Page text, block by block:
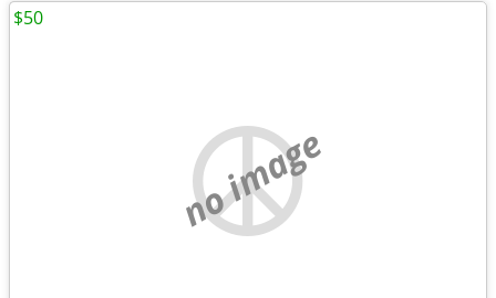
no image
$50